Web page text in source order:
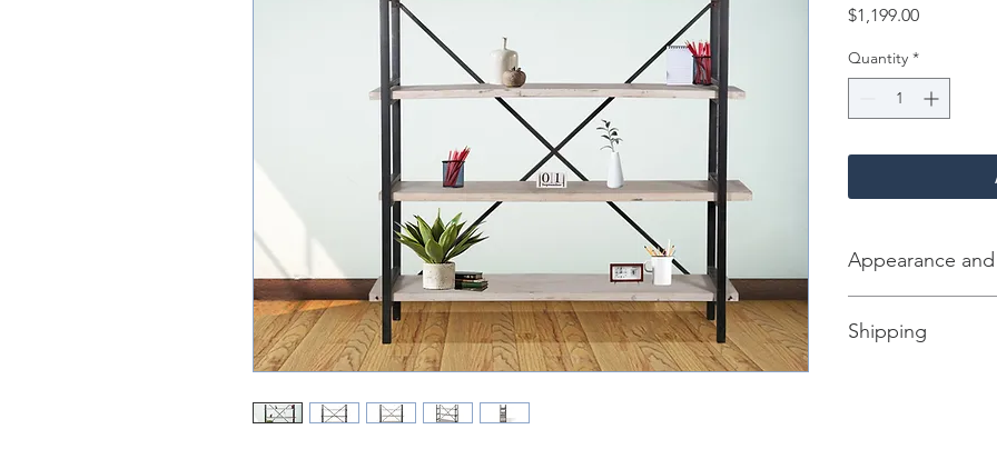
$1,199.00Price
Quantity *
Appearance
Material: Mango
Shipping